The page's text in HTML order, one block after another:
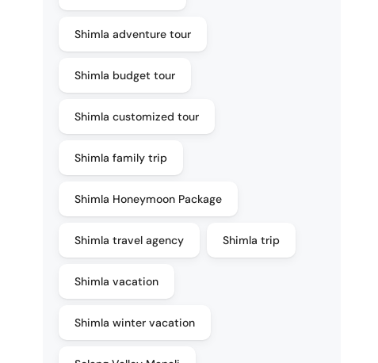
Shimla adventure tour
Shimla budget tour
Shimla customized tour
Shimla family trip
Shimla Honeymoon Package
Shimla travel agency Shimla trip
Shimla vacation
Shimla winter vacation